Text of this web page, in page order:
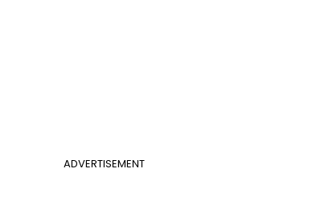
ADVERTISEMENT